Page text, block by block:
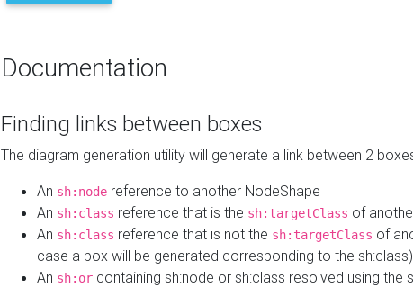
Documentation
Finding links between boxes
The diagram generation utility will generate a link between 2
An sh:node reference to another NodeShape
An sh:class reference that is the sh:targetClass of
An sh:class reference that is not the sh:targetClass of
case a box will be generated corresponding to the sh:class)
An sh:or containing sh:node or sh:class resolved using the